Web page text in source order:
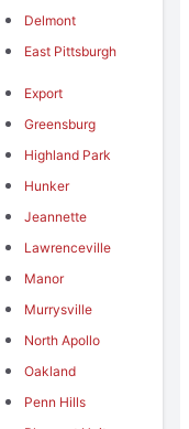
Delmont
East Pittsburgh
Export
Greensburg
Highland Park
Hunker
Jeannette
Lawrenceville
Manor
Murrysville
North Apollo
Oakland
Penn Hills